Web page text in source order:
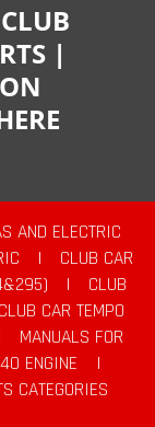
|
AND ELECTRIC
|
CLUB CAR
|
CLUB
CLUB CAR TEMPO
MANUALS FOR
ENGINE
|
CATEGORIES